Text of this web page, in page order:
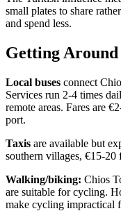
small plates to share
and spend less.
Getting Around
Local buses connect
Services run 2-4 times
remote areas. Fares are
port.
Taxis are available but
southern villages, €15-20
Walking/biking: Chios
are suitable for cycling.
make cycling impractical